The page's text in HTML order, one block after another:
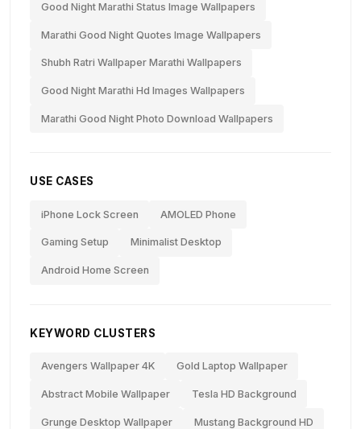
Good Night Marathi Status Image Wallpapers
Marathi Good Night Quotes Image Wallpapers
Shubh Ratri Wallpaper Marathi Wallpapers
Good Night Marathi Hd Images Wallpapers
Marathi Good Night Photo Download Wallpapers
USE CASES
iPhone Lock Screen AMOLED Phone
Gaming Setup Minimalist Desktop
Android Home Screen
KEYWORD CLUSTERS
Avengers Wallpaper 4K Gold Laptop Wallpaper
Abstract Mobile Wallpaper Tesla HD Background
Grunge Desktop Wallpaper Mustang Background HD